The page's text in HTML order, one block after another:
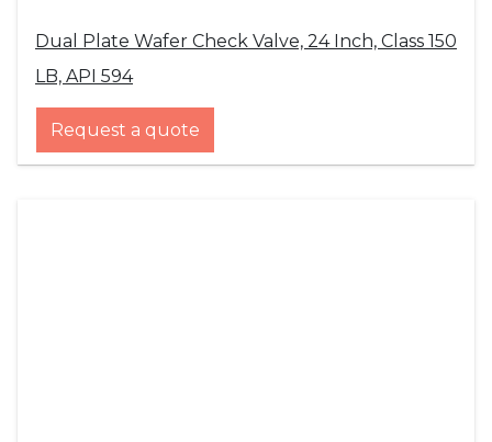
Dual Plate Wafer Check Valve, 24 Inch, Class 150
LB, API 594
Request a quote